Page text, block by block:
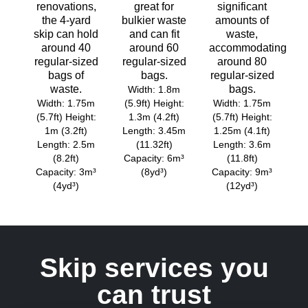
renovations,
the 4-yard
skip can hold
around 40
regular-sized
bags of
waste.
Width: 1.75m
(5.7ft) Height:
1m (3.2ft)
Length: 2.5m
(8.2ft)
Capacity: 3m³
(4yd³)
great for
bulkier waste
and can fit
around 60
regular-sized
bags.
Width: 1.8m
(5.9ft) Height:
1.3m (4.2ft)
Length: 3.45m
(11.32ft)
Capacity: 6m³
(8yd³)
significant
amounts of
waste,
accommodating
around 80
regular-sized
bags.
Width: 1.75m
(5.7ft) Height:
1.25m (4.1ft)
Length: 3.6m
(11.8ft)
Capacity: 9m³
(12yd³)
Skip services you
can trust